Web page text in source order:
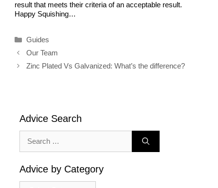
result that meets their criteria of an acceptable result.
Happy Squishing…
Categories
Guides
Our Team
Zinc Plated Vs Galvanized: What’s the difference?
Advice Search
for:
Advice by Category